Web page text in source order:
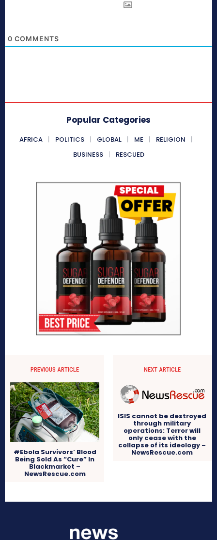
0 COMMENTS
Popular Categories
AFRICA POLITICS GLOBAL ME
RELIGION
BUSINESS
RESCUED
PREVIOUS ARTICLE
#Ebola Survivors’ Blood
Being Sold As “Cure” In
Blackmarket –
NewsRescue.com
NEXT ARTICLE
ISIS cannot be destroyed
through military
operations: Terror will
only cease with the
collapse of its ideology –
NewsRescue.com